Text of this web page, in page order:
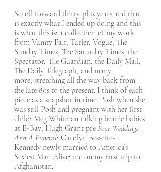
Scroll forward thirty plus years and that
is exactly what I ended up doing and this
is what this is: a collection of my work
from Vanity Fair, Tatler, Vogue, The
Sunday Times, The Saturday Times, the
Spectator, The Guardian, the Daily Mail,
The Daily Telegraph, and many
more, stretching all the way back from
the late 80s to the present. I think of each
piece as a snapshot in time: Posh when she
was still Posh and pregnant with her first
child; Meg Whitman talking beanie babies
at E-Bay; Hugh Grant pre Four Weddings
And A Funeral; Carolyn Bessette-
Kennedy newly married to America’s
Sexiest Man Alive; me on my first trip to
Afghanistan.